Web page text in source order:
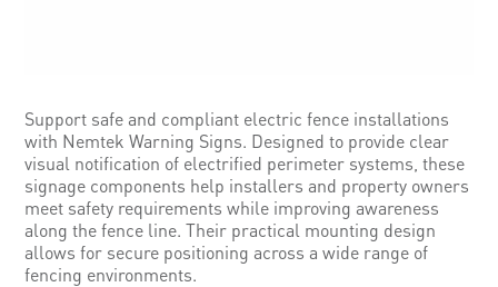
Support safe and compliant electric fence installations
with Nemtek Warning Signs. Designed to provide clear
visual notification of electrified perimeter systems, these
signage components help installers and property owners
meet safety requirements while improving awareness
along the fence line. Their practical mounting design
allows for secure positioning across a wide range of
fencing environments.